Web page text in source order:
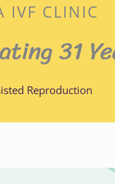
IVF CLINIC
31
Reproduction